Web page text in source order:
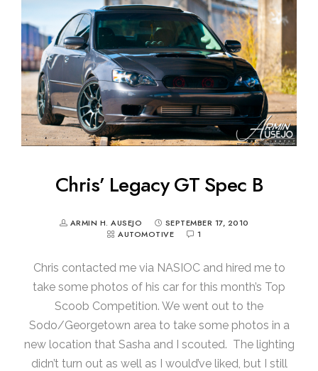
Chris’ Legacy GT Spec B
ARMIN H. AUSEJO
SEPTEMBER 17, 2010
AUTOMOTIVE
1
Chris contacted me via NASIOC and hired me to
take some photos of his car for this month’s Top
Scoob Competition. We went out to the
Sodo/Georgetown area to take some photos in a
new location that Sasha and I scouted. The lighting
didn’t turn out as well as I would’ve liked, but I still